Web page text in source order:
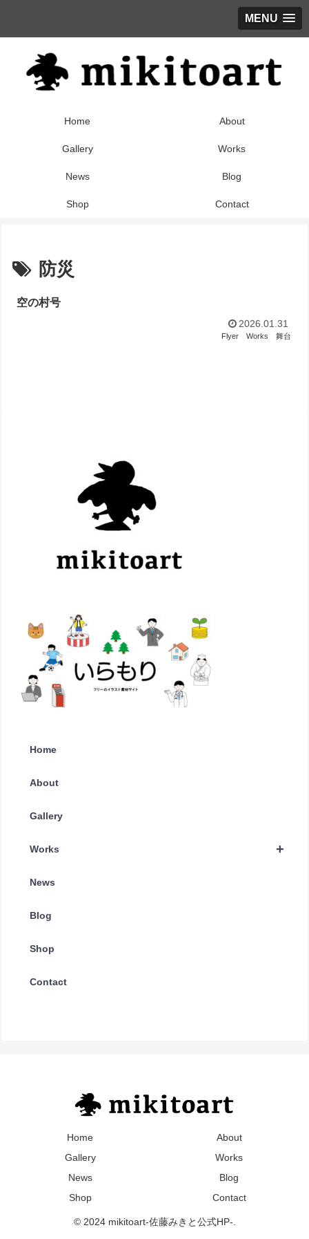
MENU
Home About
Gallery Works
News Blog
Shop Contact
防災
空の村号
2026.01.31
Flyer Works 舞台
Home
About
Gallery
+
Works
News
Blog
Shop
Contact
Home
About
Gallery
Works
News
Blog
Shop
Contact
© 2024 mikitoart-佐藤みきと公式HP-.